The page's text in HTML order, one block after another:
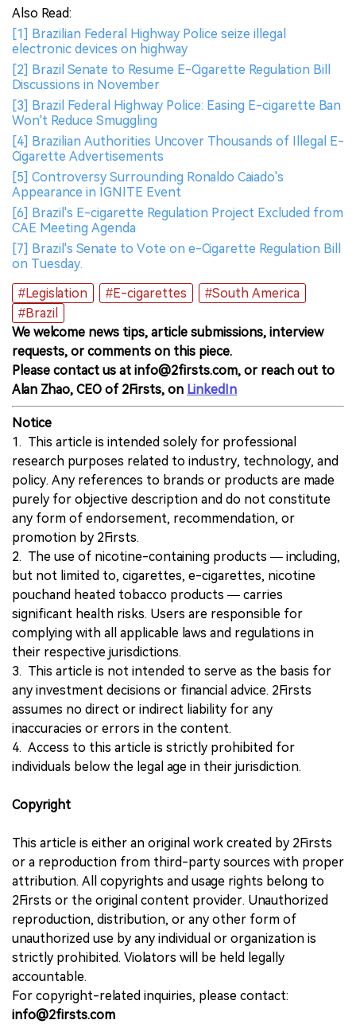
Also Read:
[1] Brazilian Federal Highway Police seize illegal
electronic devices on highway
[2] Brazil Senate to Resume E-Cigarette Regulation Bill
Discussions in November
[3] Brazil Federal Highway Police: Easing E-cigarette Ban
Won't Reduce Smuggling
[4] Brazilian Authorities Uncover Thousands of Illegal E-
Cigarette Advertisements
[5] Controversy Surrounding Ronaldo Caiado's
Appearance in IGNITE Event
[6] Brazil's E-cigarette Regulation Project Excluded from
CAE Meeting Agenda
[7] Brazil's Senate to Vote on e-Cigarette Regulation Bill
on Tuesday.
#Legislation
#E-cigarettes
#South America
#Brazil
We welcome news tips, article submissions, interview
requests, or comments on this piece.
Please contact us at info@2firsts.com, or reach out to
Alan Zhao, CEO of 2Firsts, on LinkedIn
Notice
1. This article is intended solely for professional
research purposes related to industry, technology, and
policy. Any references to brands or products are made
purely for objective description and do not constitute
any form of endorsement, recommendation, or
promotion by 2Firsts.
2. The use of nicotine-containing products — including,
but not limited to, cigarettes, e-cigarettes, nicotine
pouchand heated tobacco products — carries
significant health risks. Users are responsible for
complying with all applicable laws and regulations in
their respective jurisdictions.
3. This article is not intended to serve as the basis for
any investment decisions or financial advice. 2Firsts
assumes no direct or indirect liability for any
inaccuracies or errors in the content.
4. Access to this article is strictly prohibited for
individuals below the legal age in their jurisdiction.
Copyright
This article is either an original work created by 2Firsts
or a reproduction from third-party sources with proper
attribution. All copyrights and usage rights belong to
2Firsts or the original content provider. Unauthorized
reproduction, distribution, or any other form of
unauthorized use by any individual or organization is
strictly prohibited. Violators will be held legally
accountable.
For copyright-related inquiries, please contact:
info@2firsts.com